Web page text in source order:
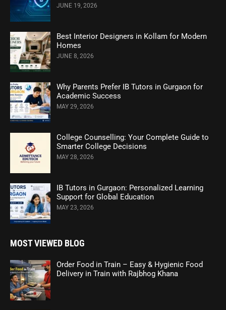
JUNE 19, 2026
Best Interior Designers in Kollam for Modern
Homes
JUNE 8, 2026
Why Parents Prefer IB Tutors in Gurgaon for
Academic Success
MAY 29, 2026
College Counselling: Your Complete Guide to
Smarter College Decisions
MAY 28, 2026
IB Tutors in Gurgaon: Personalized Learning
Support for Global Education
MAY 23, 2026
MOST VIEWED BLOG
Order Food in Train – Easy & Hygienic Food
Delivery in Train with Rajbhog Khana